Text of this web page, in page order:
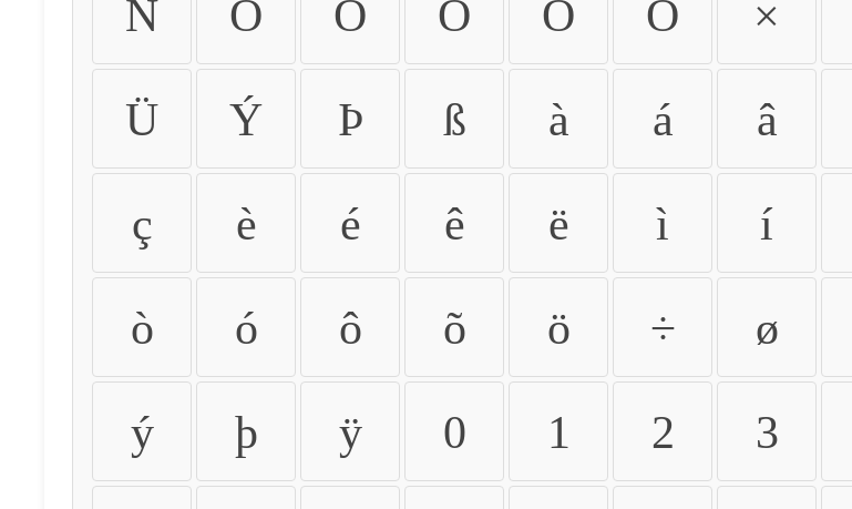
Ñ Ò Ó Ô Õ Ö ×
Ü Ý Þ ß à á â
ç è é ê ë ì í
ò ó ô õ ö ÷ ø
ý þ ÿ 0 1 2 3